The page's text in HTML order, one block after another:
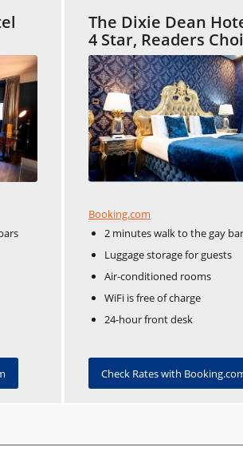
The Dixie Dean
4 Star, Readers
Booking.com
2 minutes walk to the gay
Luggage storage for guests
Air-conditioned rooms
WiFi is free of charge
24-hour front desk
Check Rates with